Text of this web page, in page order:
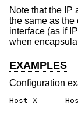
Note that the IP
the same as the
interface (as if
when
EXAMPLES
Configuration
Host X ----